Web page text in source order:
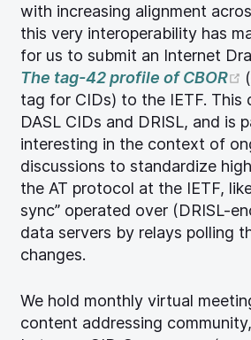
with increasing alignment
this very interoperability has
for us to submit an Internet
The tag-42 profile of CBOR
tag for CIDs) to the IETF. This
DASL CIDs and DRISL, and is
interesting in the context of
discussions to standardize
the AT protocol at the IETF,
sync” operated over (DRISL-
data servers by relays polling
changes.
We hold monthly virtual
content addressing